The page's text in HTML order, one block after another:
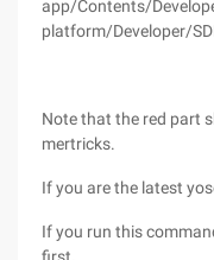
app/Contents/
platform/Developer/
Note that the red part
mertricks.
If you are the latest
If you run this